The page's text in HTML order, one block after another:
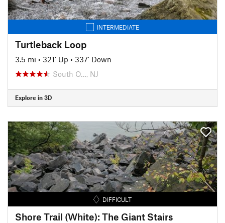
INTERMEDIATE
Turtleback Loop
3.5 mi • 321' Up • 337' Down
South O…, NJ
Explore in 3D
DIFFICULT
Shore Trail (White): The Giant Stairs